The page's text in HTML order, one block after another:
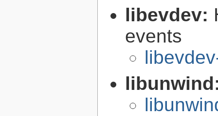
libevdev:
events